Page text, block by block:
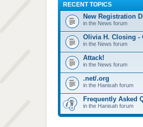
RECENT TOPICS
New Registration
in the News forum
Olivia H. Closing -
in the News forum
Attack!
in the News forum
.net/.org
in the Hanisah forum
Frequently Asked
in the Hanisah forum